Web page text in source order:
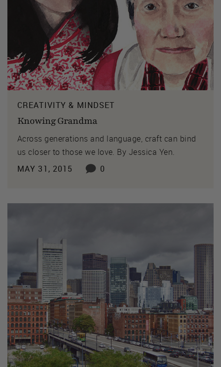
CREATIVITY & MINDSET
Knowing Grandma
Across generations and language, craft can bind
us closer to those we love. By Jessica Yen.
MAY 31, 2015
0